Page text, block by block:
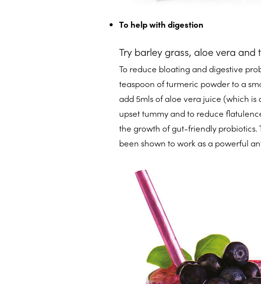
To help with digestion
Try barley grass, aloe vera and
To reduce bloating and digestive
teaspoon of turmeric powder to a
add 5mls of aloe vera juice (which
upset tummy and to reduce
the growth of gut-friendly probiotics.
been shown to work as a powerful